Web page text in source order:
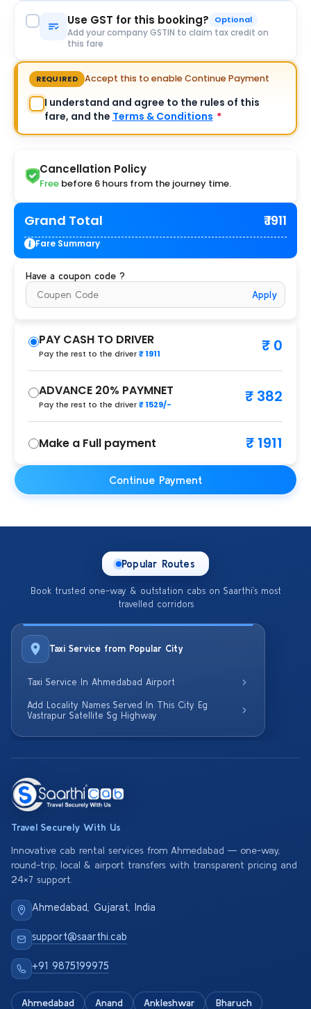
Use GST for this booking? Optional
Add your company GSTIN to claim tax credit on
this fare
REQUIRED Accept this to enable Continue Payment
I understand and agree to the rules of this
fare, and the Terms & Conditions *
Cancellation Policy
Free before 6 hours from the journey time.
Grand Total ₹ 1911
Fare Summary
Have a coupon code ?
Apply
PAY CASH TO DRIVER
Pay the rest to the driver₹ 1911 ₹ 0
ADVANCE 20% PAYMNET
Pay the rest to the driver₹ 1529/- ₹ 382
Make a Full payment ₹ 1911
Continue Payment
Popular Routes
Book trusted one-way & outstation cabs on Saarthi’s most
travelled corridors
Taxi Service from Popular City
Taxi Service In Ahmedabad Airport
Add Locality Names Served In This City Eg
Vastrapur Satellite Sg Highway
Travel Securely With Us
Innovative cab rental services from Ahmedabad — one-way,
round-trip, local & airport transfers with transparent pricing and
24×7 support.
Ahmedabad, Gujarat, India
support@saarthi.cab
+91 9875199975
Ahmedabad Anand Ankleshwar
Bharuch